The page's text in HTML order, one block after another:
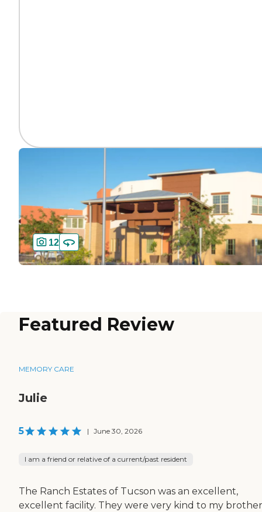
12
Featured Review
MEMORY CARE
Julie
5 | June 30, 2026
I am a friend or relative of a current/past resident
The Ranch Estates of Tucson was an excellent,
excellent facility. They were very kind to my